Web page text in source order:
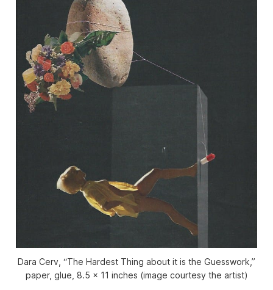
Dara Cerv, “The Hardest Thing about it is the Guesswork,”
paper, glue, 8.5 x 11 inches (image courtesy the artist)